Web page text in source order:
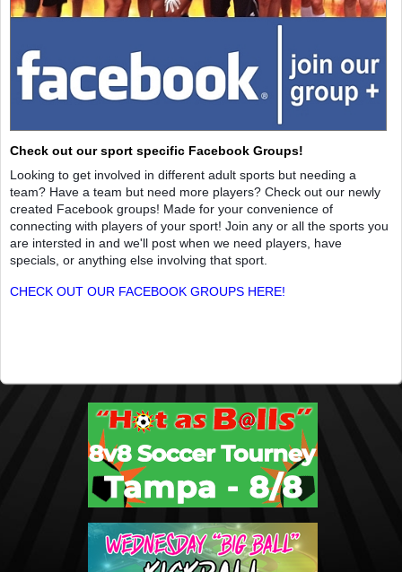
Check out our sport specific Facebook Groups!
Looking to get involved in different adult sports but needing a
team? Have a team but need more players? Check out our newly
created Facebook groups! Made for your convenience of
connecting with players of your sport! Join any or all the sports you
are intersted in and we'll post when we need players, have
specials, or anything else involving that sport.
CHECK OUT OUR FACEBOOK GROUPS HERE!